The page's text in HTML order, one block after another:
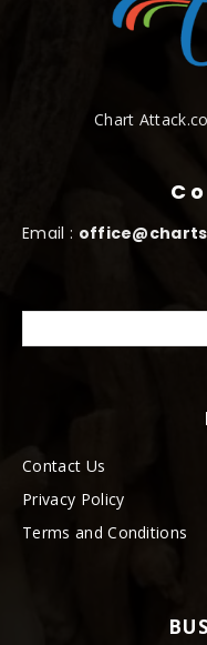
Chart
Email :
Contact Us
Privacy Policy
Terms and Conditions